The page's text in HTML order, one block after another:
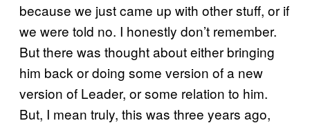
because we just came up with other stuff, or if
we were told no. I honestly don’t remember.
But there was thought about either bringing
him back or doing some version of a new
version of Leader, or some relation to him.
But, I mean truly, this was three years ago,